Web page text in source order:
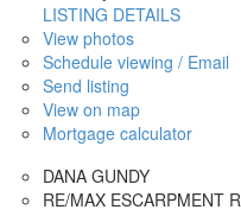
LISTING DETAILS
View photos
Schedule viewing / Email
Send listing
View on map
Mortgage calculator
DANA GUNDY
RE/MAX ESCARPMENT